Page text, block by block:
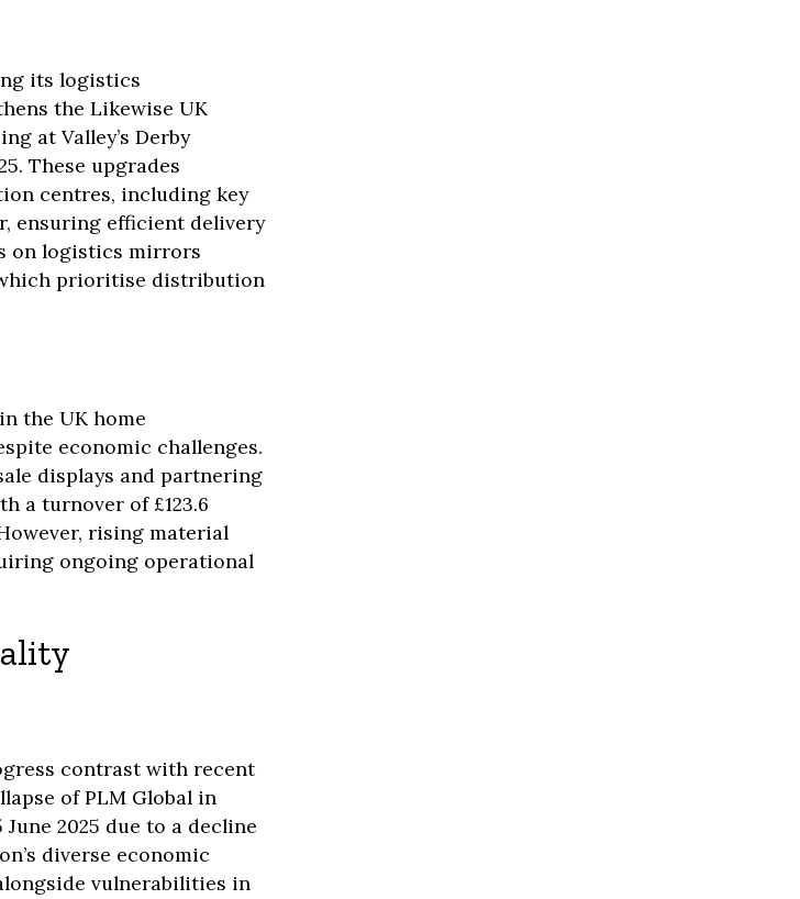
its logistics
the Likewise UK
at Valley’s Derby
These upgrades
centres, including key
ensuring efficient delivery
on logistics mirrors
prioritise distribution
the UK home
economic challenges.
displays and partnering
a turnover of £123.6
rising material
ongoing operational
contrast with recent
of PLM Global in
2025 due to a decline
diverse economic
vulnerabilities in